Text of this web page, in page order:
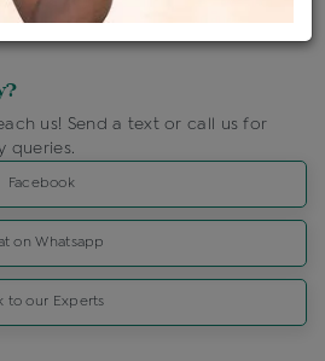
us! Send a text or call us for
queries.
Facebook
on Whatsapp
to our Experts